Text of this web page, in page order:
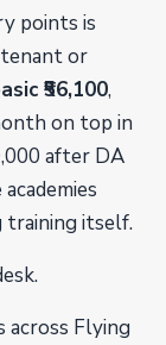
points is
or
₹56,100,
on top in
after DA
training itself.
across Flying